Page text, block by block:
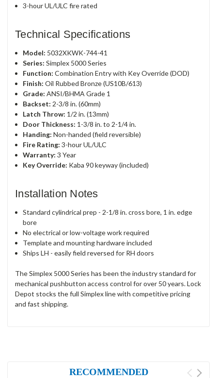
3-hour UL/ULC fire rated
Technical Specifications
Model: 5032XKWK-744-41
Series: Simplex 5000 Series
Function: Combination Entry with Key Override (DOD)
Finish: Oil Rubbed Bronze (US10B/613)
Grade: ANSI/BHMA Grade 1
Backset: 2-3/8 in. (60mm)
Latch Throw: 1/2 in. (13mm)
Door Thickness: 1-3/8 in. to 2-1/4 in.
Handing: Non-handed (field reversible)
Fire Rating: 3-hour UL/ULC
Warranty: 3 Year
Key Override: Kaba 90 keyway (included)
Installation Notes
Standard cylindrical prep - 2-1/8 in. cross bore, 1 in. edge
bore
No electrical or low-voltage work required
Template and mounting hardware included
Ships LH - easily field reversed for RH doors
The Simplex 5000 Series has been the industry standard for
mechanical pushbutton access control for over 50 years. Lock
Depot stocks the full Simplex line with competitive pricing
and fast shipping.
RECOMMENDED